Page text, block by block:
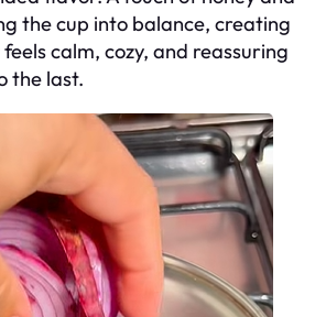
the cup into balance, creating
calm, cozy, and reassuring
the last.